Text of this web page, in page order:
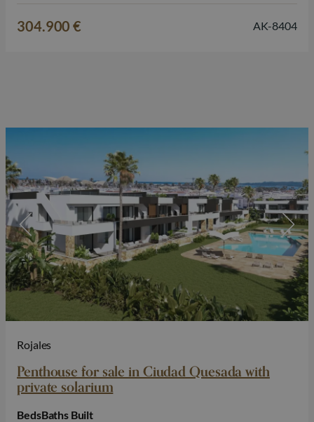
residence in Spain or a property…
304.900 € AK-8404
Rojales
Penthouse for sale in Ciudad Quesada with
private solarium
BedsBaths Built